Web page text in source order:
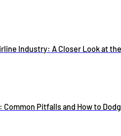
Industry: A Closer Look at
Common Pitfalls and How to